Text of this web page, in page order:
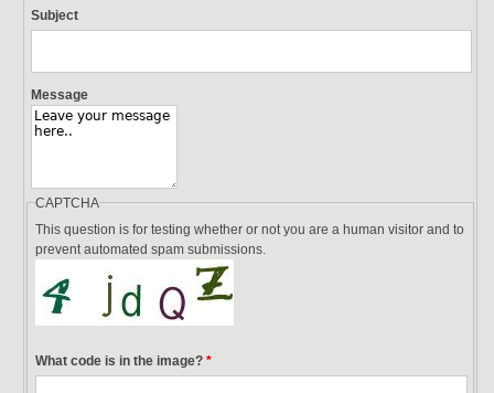
Subject
Message
CAPTCHA
This question is for testing whether or not you are a human visitor and to
prevent automated spam submissions.
What code is in the image? *